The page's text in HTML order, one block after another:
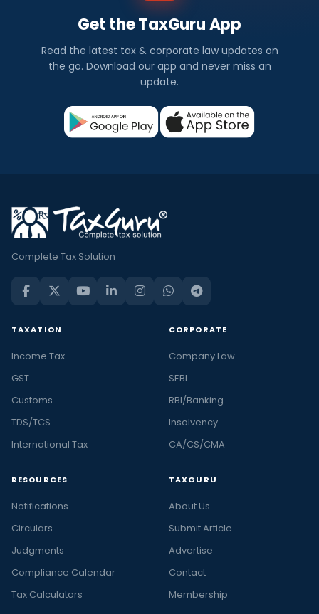
Get the TaxGuru App
Read the latest tax & corporate law updates on
the go. Download our app and never miss an
update.
Complete Tax Solution
TAXATION
Income Tax
GST
Customs
TDS/TCS
International Tax
CORPORATE
Company Law
SEBI
RBI/Banking
Insolvency
CA/CS/CMA
RESOURCES
Notifications
Circulars
Judgments
Compliance Calendar
Tax Calculators
TAXGURU
About Us
Submit Article
Advertise
Contact
Membership